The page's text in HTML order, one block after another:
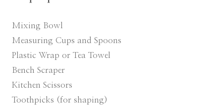
Mixing Bowl
Measuring Cups and Spoons
Plastic Wrap or Tea Towel
Bench Scraper
Kitchen Scissors
Toothpicks (for shaping)